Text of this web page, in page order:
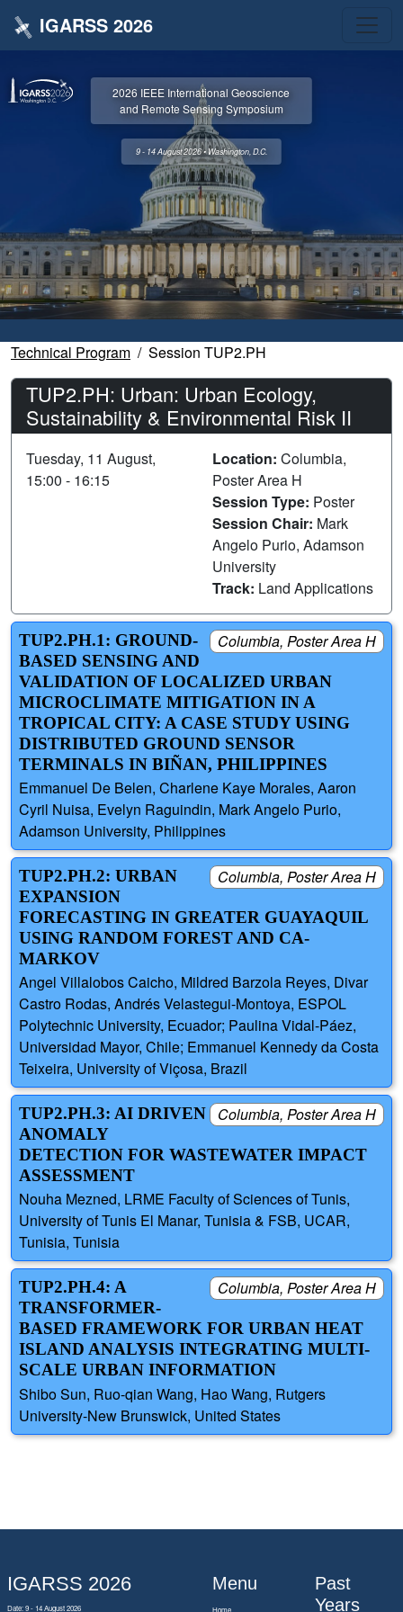
IGARSS 2026
2026 IEEE International Geoscience
and Remote Sensing Symposium
9 - 14 August 2026 • Washington, D.C.
Technical Program Session TUP2.PH
TUP2.PH: Urban: Urban Ecology,
Sustainability & Environmental Risk II
Tuesday, 11 August,
15:00 - 16:15
Location: Columbia,
Poster Area H
Session Type: Poster
Session Chair: Mark
Angelo Purio, Adamson
University
Track: Land Applications
Columbia, Poster Area H
TUP2.PH.1: GROUND-
BASED SENSING AND
VALIDATION OF LOCALIZED URBAN
MICROCLIMATE MITIGATION IN A
TROPICAL CITY: A CASE STUDY USING
DISTRIBUTED GROUND SENSOR
TERMINALS IN BIÑAN, PHILIPPINES
Emmanuel De Belen, Charlene Kaye Morales, Aaron
Cyril Nuisa, Evelyn Raguindin, Mark Angelo Purio,
Adamson University, Philippines
Columbia, Poster Area H
TUP2.PH.2: URBAN
EXPANSION
FORECASTING IN GREATER GUAYAQUIL
USING RANDOM FOREST AND CA-
MARKOV
Angel Villalobos Caicho, Mildred Barzola Reyes, Divar
Castro Rodas, Andrés Velastegui-Montoya, ESPOL
Polytechnic University, Ecuador; Paulina Vidal-Páez,
Universidad Mayor, Chile; Emmanuel Kennedy da Costa
Teixeira, University of Viçosa, Brazil
Columbia, Poster Area H
TUP2.PH.3: AI DRIVEN
ANOMALY
DETECTION FOR WASTEWATER IMPACT
ASSESSMENT
Nouha Mezned, LRME Faculty of Sciences of Tunis,
University of Tunis El Manar, Tunisia & FSB, UCAR,
Tunisia, Tunisia
Columbia, Poster Area H
TUP2.PH.4: A
TRANSFORMER-
BASED FRAMEWORK FOR URBAN HEAT
ISLAND ANALYSIS INTEGRATING MULTI-
SCALE URBAN INFORMATION
Shibo Sun, Ruo-qian Wang, Hao Wang, Rutgers
University-New Brunswick, United States
IGARSS 2026
Date: 9 - 14 August 2026
Menu
Home
Past
Years